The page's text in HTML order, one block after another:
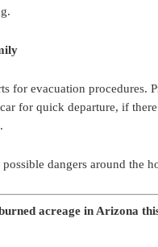
for evacuation procedures.
for quick departure, if
dangers around the
acreage in Arizona